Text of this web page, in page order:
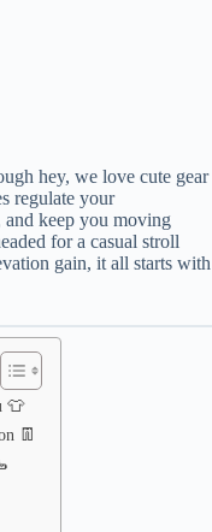
hey, we love cute gear
regulate your
and keep you moving
for a casual stroll
gain, it all starts with
👕
👖